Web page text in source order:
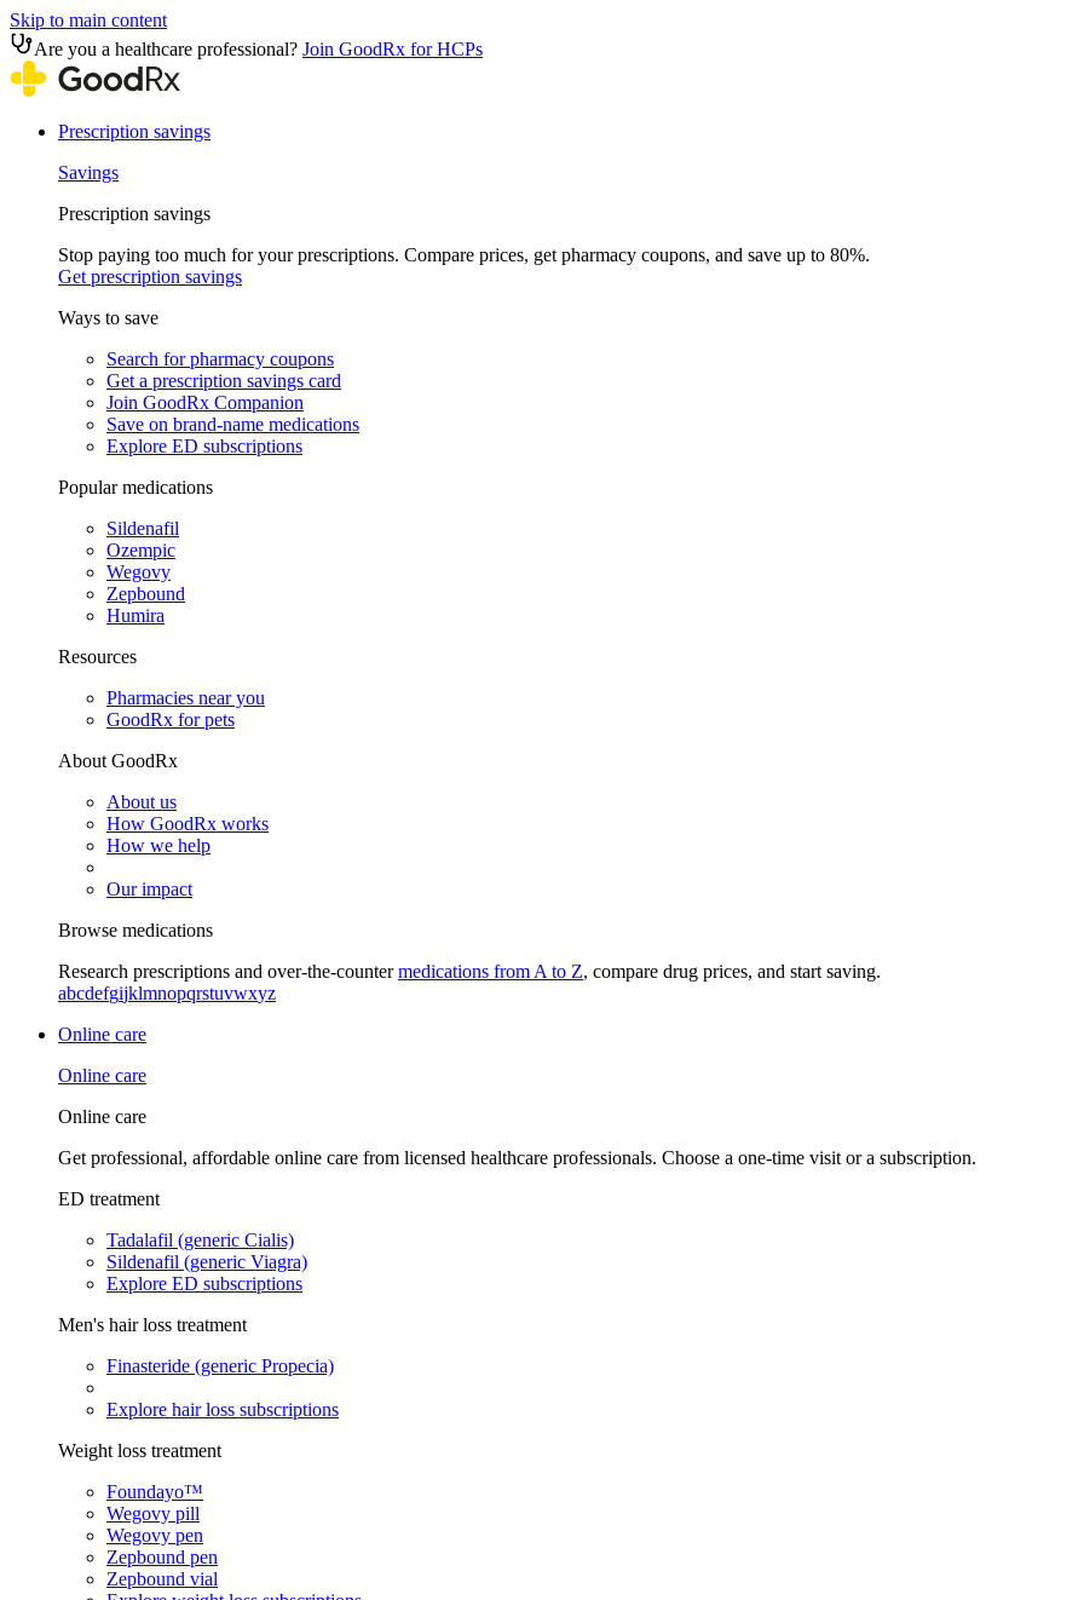
Skip to main content
Are you a healthcare professional? Join GoodRx for HCPs
Prescription savings
Savings
Prescription savings
Stop paying too much for your prescriptions. Compare prices, get pharmacy coupons, and save up to 80%.
Get prescription savings
Ways to save
Search for pharmacy coupons
Get a prescription savings card
Join GoodRx Companion
Save on brand-name medications
Explore ED subscriptions
Popular medications
Sildenafil
Ozempic
Wegovy
Zepbound
Humira
Resources
Pharmacies near you
GoodRx for pets
About GoodRx
About us
How GoodRx works
How we help
Our impact
Browse medications
Research prescriptions and over-the-countermedications from A to Z, compare drug prices, and start saving.
abcdefgijklmnopqrstuvwxyz
Online care
Online care
Online care
Get professional, affordable online care from licensed healthcare professionals. Choose a one-time visit or a subscription.
ED treatment
Tadalafil (generic Cialis)
Sildenafil (generic Viagra)
Explore ED subscriptions
Men's hair loss treatment
Finasteride (generic Propecia)
Explore hair loss subscriptions
Weight loss treatment
Foundayo™
Wegovy pill
Wegovy pen
Zepbound pen
Zepbound vial